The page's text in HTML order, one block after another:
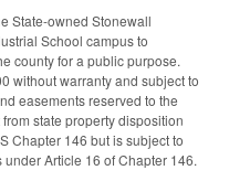
State-owned Stonewall
School campus to
county for a public purpose.
without warranty and subject to
easements reserved to the
state property disposition
Chapter 146 but is subject to
Article 16 of Chapter 146.